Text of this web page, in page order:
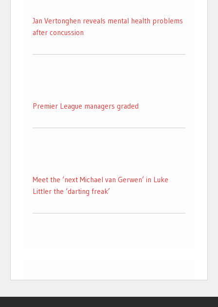
Jan Vertonghen reveals mental health problems
after concussion
Premier League managers graded
Meet the ‘next Michael van Gerwen’ in Luke
Littler the ‘darting freak’